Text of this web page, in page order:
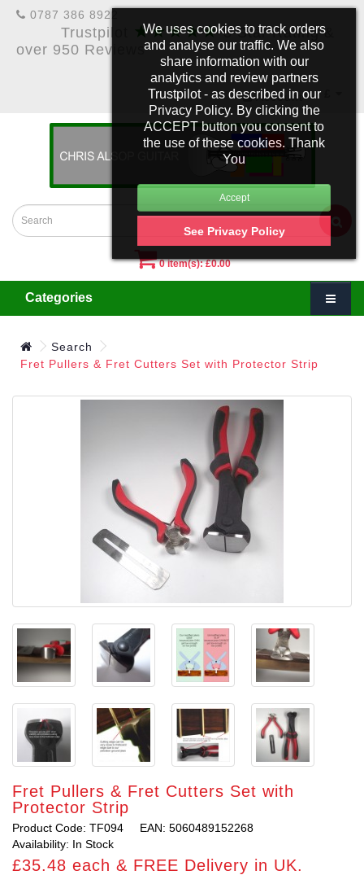
We uses cookies to track orders
and analyse our traffic. We also
share information with our
analytics and review partners
Trustpilot - as described in our
Privacy Policy. By clicking the
ACCEPT button you consent to
the use of these cookies. Thank
You
See Privacy Policy
0787 386 8922
Trustpilot ★★★★★5 Star Rating &
over 950 Reviews
Account
0 item(s): £0.00
Categories
Search
Fret Pullers & Fret Cutters Set with Protector Strip
Fret Pullers & Fret Cutters Set with
Protector Strip
Product Code: TF094
EAN: 5060489152268
Availability: In Stock
£35.48 each & FREE Delivery in UK.